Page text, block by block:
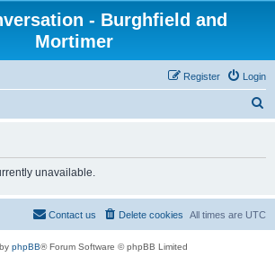
- Burghfield and
Mortimer
Login
Register
unavailable.
All times are UTC
Delete cookies
Contact us
phpBB® Forum Software © phpBB Limited